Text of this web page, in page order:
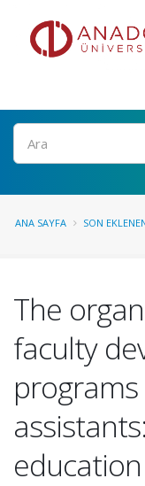
Ara
ANA SAYFA SON
The
faculty